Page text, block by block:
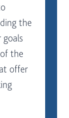
the
the
offer